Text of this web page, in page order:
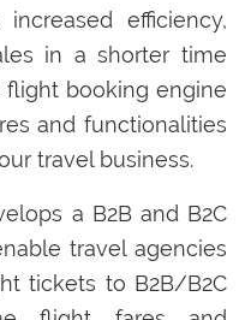
efficiency,
in a shorter time
flight booking engine
and functionalities
travel business.
a B2B and B2C
travel agencies
tickets to B2B/B2C